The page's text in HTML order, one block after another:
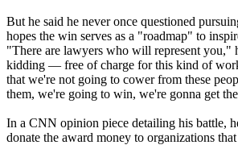
But he said he never once questioned
hopes the win serves as a "roadmap" to
"There are lawyers who will represent you,"
kidding — free of charge for this kind of
that we're not going to cower from these
them, we're going to win, we're gonna get
In a CNN opinion piece detailing his battle,
donate the award money to organizations